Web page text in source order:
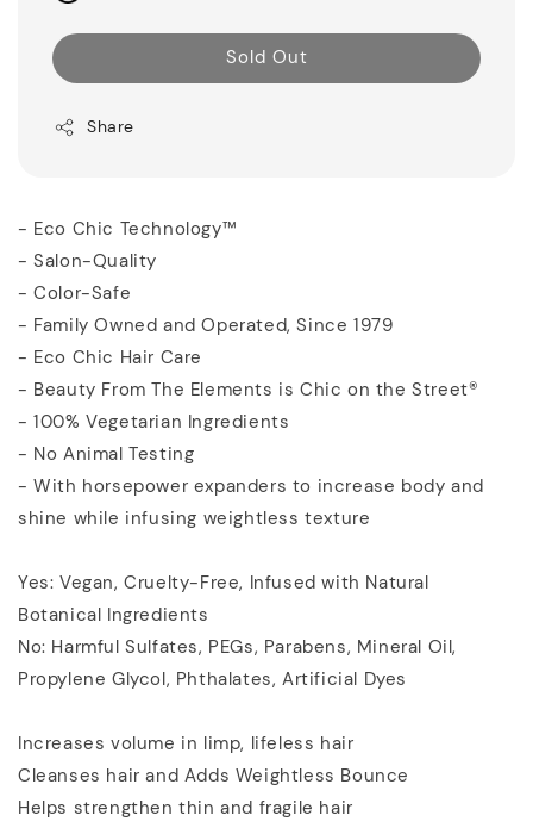
Sold Out
Share
- Eco Chic Technology™
- Salon-Quality
- Color-Safe
- Family Owned and Operated, Since 1979
- Eco Chic Hair Care
- Beauty From The Elements is Chic on the Street®
- 100% Vegetarian Ingredients
- No Animal Testing
- With horsepower expanders to increase body and
shine while infusing weightless texture
Yes: Vegan, Cruelty-Free, Infused with Natural
Botanical Ingredients
No: Harmful Sulfates, PEGs, Parabens, Mineral Oil,
Propylene Glycol, Phthalates, Artificial Dyes
Increases volume in limp, lifeless hair
Cleanses hair and Adds Weightless Bounce
Helps strengthen thin and fragile hair